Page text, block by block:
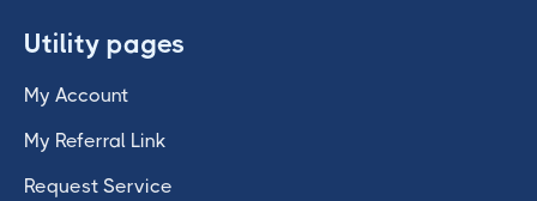
Utility pages
My Account
My Referral Link
Request Service